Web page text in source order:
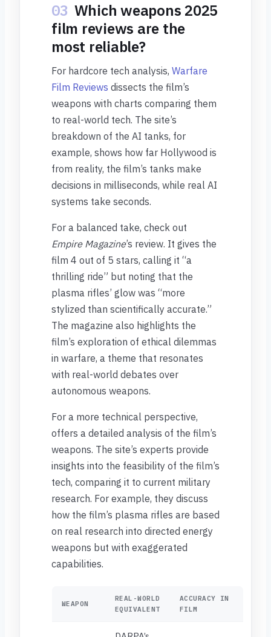
03 Which weapons 2025
film reviews are the
most reliable?
For hardcore tech analysis, Warfare
Film Reviews dissects the film’s
weapons with charts comparing them
to real-world tech. The site’s
breakdown of the AI tanks, for
example, shows how far Hollywood is
from reality, the film’s tanks make
decisions in milliseconds, while real AI
systems take seconds.
For a balanced take, check out
Empire Magazine’s review. It gives the
film 4 out of 5 stars, calling it “a
thrilling ride” but noting that the
plasma rifles’ glow was “more
stylized than scientifically accurate.”
The magazine also highlights the
film’s exploration of ethical dilemmas
in warfare, a theme that resonates
with real-world debates over
autonomous weapons.
For a more technical perspective,
offers a detailed analysis of the film’s
weapons. The site’s experts provide
insights into the feasibility of the film’s
tech, comparing it to current military
research. For example, they discuss
how the film’s plasma rifles are based
on real research into directed energy
weapons but with exaggerated
capabilities.
WEAPON
REAL-WORLD
EQUIVALENT
ACCURACY IN
FILM